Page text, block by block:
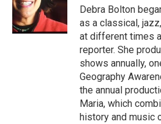
Debra Bolton
as a classical,
at different times
reporter. She
shows annually,
Geography
the annual
Maria, which
history and music